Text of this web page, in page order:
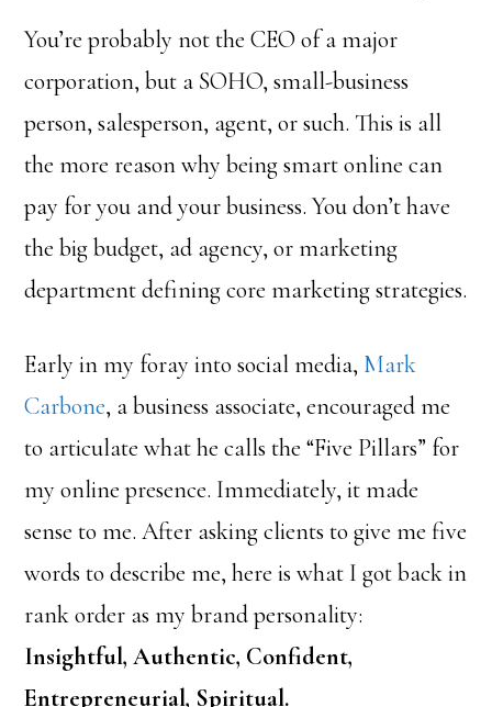
You’re probably not the CEO of a major
corporation, but a SOHO, small-business
person, salesperson, agent, or such. This is all
the more reason why being smart online can
pay for you and your business. You don’t have
the big budget, ad agency, or marketing
department defining core marketing strategies.
Early in my foray into social media, Mark
Carbone, a business associate, encouraged me
to articulate what he calls the “Five Pillars” for
my online presence. Immediately, it made
sense to me. After asking clients to give me five
words to describe me, here is what I got back in
rank order as my brand personality:
Insightful, Authentic, Confident,
Entrepreneurial, Spiritual.